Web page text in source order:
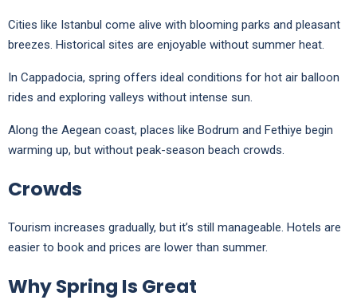
Cities like Istanbul come alive with blooming parks and pleasant
breezes. Historical sites are enjoyable without summer heat.
In Cappadocia, spring offers ideal conditions for hot air balloon
rides and exploring valleys without intense sun.
Along the Aegean coast, places like Bodrum and Fethiye begin
warming up, but without peak-season beach crowds.
Crowds
Tourism increases gradually, but it’s still manageable. Hotels are
easier to book and prices are lower than summer.
Why Spring Is Great